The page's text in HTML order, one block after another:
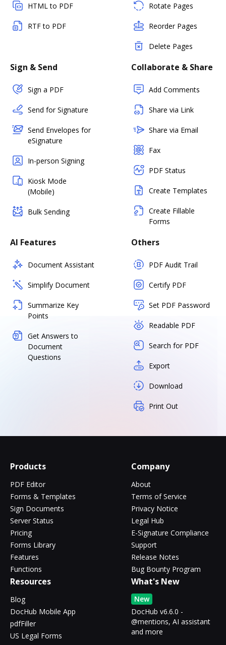
HTML to PDF
RTF to PDF
Rotate Pages
Reorder Pages
Delete Pages
Sign & Send
Sign a PDF
Send for Signature
Send Envelopes for
eSignature
In-person Signing
Kiosk Mode
(Mobile)
Bulk Sending
Collaborate & Share
Add Comments
Share via Link
Share via Email
Fax
PDF Status
Create Templates
Create Fillable
Forms
AI Features
Document Assistant
Simplify Document
Summarize Key
Points
Get Answers to
Document
Questions
Others
PDF Audit Trail
Certify PDF
Set PDF Password
Readable PDF
Search for PDF
Export
Download
Print Out
Products
PDF Editor
Forms & Templates
Sign Documents
Server Status
Pricing
Forms Library
Features
Functions
Company
About
Terms of Service
Privacy Notice
Legal Hub
E-Signature Compliance
Support
Release Notes
Bug Bounty Program
Resources
Blog
DocHub Mobile App
pdfFiller
US Legal Forms
What's New
New
DocHub v6.6.0 -
@mentions, AI assistant
and more